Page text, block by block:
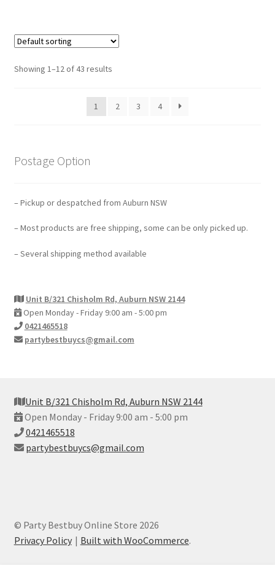
Showing 1–12 of 43 results
1 2 3 4
Postage Option
– Pickup or despatched from Auburn NSW
– Most products are free shipping, some can be only picked up.
– Several shipping method available
Unit B/321 Chisholm Rd, Auburn NSW 2144
Open Monday - Friday 9:00 am - 5:00 pm
0421465518
partybestbuycs@gmail.com
Unit B/321 Chisholm Rd, Auburn NSW 2144
Open Monday - Friday 9:00 am - 5:00 pm
0421465518
partybestbuycs@gmail.com
© Party Bestbuy Online Store 2026
Privacy Policy
Built with WooCommerce.